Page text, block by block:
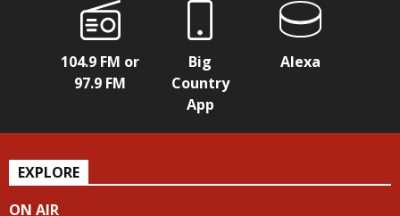
104.9 FM or
97.9 FM
Big
Country
App
Alexa
EXPLORE
ON AIR